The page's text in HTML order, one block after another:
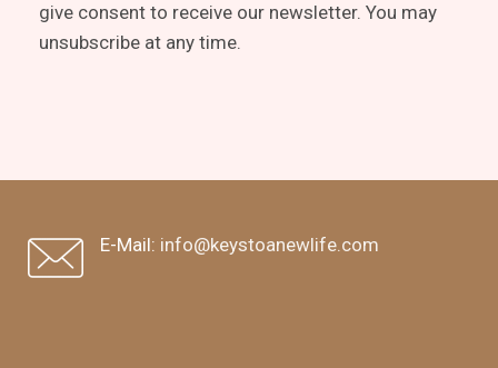
give consent to receive our newsletter. You may
unsubscribe at any time.
E-Mail: info@keystoanewlife.com